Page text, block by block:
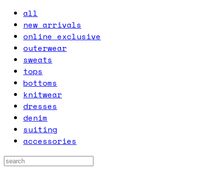
all
new arrivals
online exclusive
outerwear
sweats
tops
bottoms
knitwear
dresses
denim
suiting
accessories